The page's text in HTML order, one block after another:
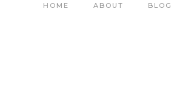
HOME ABOUT BLOG